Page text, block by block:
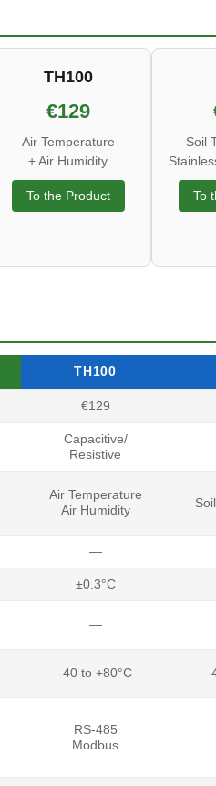
TH100
€129
Air Temperature
+ Air Humidity
To the Product
Soil
To
TH100
€129
Capacitive/
Resistive
Air Temperature
Air Humidity
—
±0.3°C
—
-40 to +80°C -
RS-485
Modbus